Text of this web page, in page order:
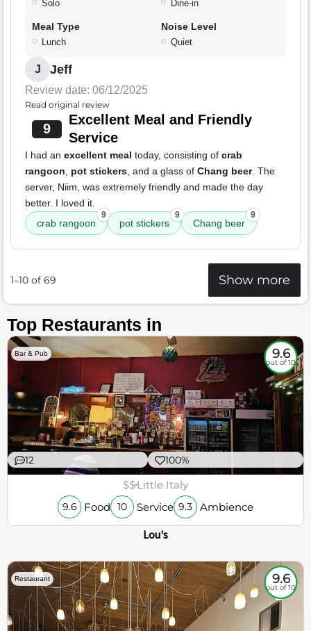
Solo Dine-in
Meal Type
Lunch
Noise Level
Quiet
J Jeff
Review date: 06/12/2025
Read original review
9
Excellent Meal and Friendly
Service
I had an excellent meal today, consisting of crab
rangoon, pot stickers, and a glass of Chang beer. The
server, Niim, was extremely friendly and made the day
better. I loved it.
crab rangoon
9
pot stickers
9
Chang beer
9
1–10 of 69 Show more
Top Restaurants in
Bar & Pub 9.6
out of 10
12 100%
$$Little Italy
9.6 Food 10 Service 9.3 Ambience
Lou's
Restaurant 9.6
out of 10